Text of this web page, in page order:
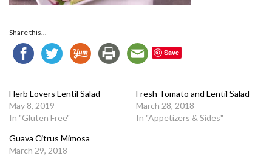
Share this...
Save
Herb Lovers Lentil Salad
May 8, 2019
In "Gluten Free"
Fresh Tomato and Lentil Salad
March 28, 2018
In "Appetizers & Sides"
Guava Citrus Mimosa
March 29, 2018